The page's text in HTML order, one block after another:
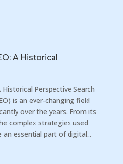
A Historical
Historical Perspective Search
is an ever-changing field
over the years. From its
complex strategies used
an essential part of digital...